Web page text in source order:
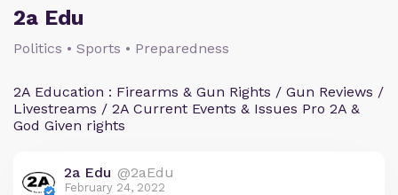
2a Edu
Politics • Sports • Preparedness
2A Education : Firearms & Gun Rights / Gun Reviews /
Livestreams / 2A Current Events & Issues Pro 2A &
God Given rights
2a Edu @2aEdu
February 24, 2022